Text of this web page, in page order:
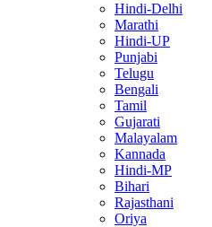
Hindi-Delhi
Marathi
Hindi-UP
Punjabi
Telugu
Bengali
Tamil
Gujarati
Malayalam
Kannada
Hindi-MP
Bihari
Rajasthani
Oriya